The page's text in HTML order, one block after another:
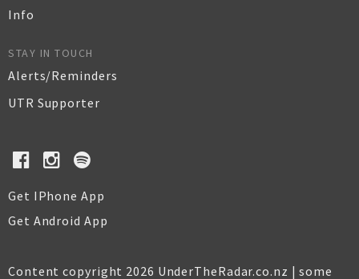
Info
STAY IN TOUCH
Alerts/Reminders
UTR Supporter
Get IPhone App
Get Android App
Content copyright 2026 UnderTheRadar.co.nz | some